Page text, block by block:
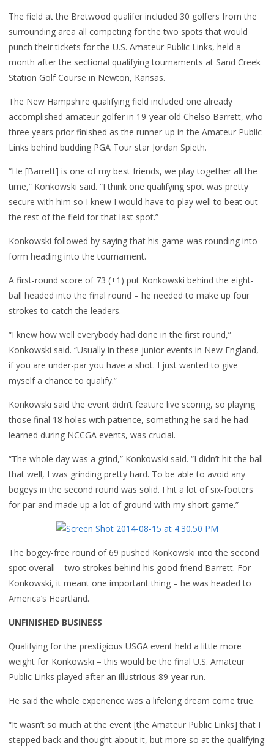
The field at the Bretwood qualifer included 30 golfers from the
surrounding area all competing for the two spots that would
punch their tickets for the U.S. Amateur Public Links, held a
month after the sectional qualifying tournaments at Sand Creek
Station Golf Course in Newton, Kansas.
The New Hampshire qualifying field included one already
accomplished amateur golfer in 19-year old Chelso Barrett, who
three years prior finished as the runner-up in the Amateur Public
Links behind budding PGA Tour star Jordan Spieth.
“He [Barrett] is one of my best friends, we play together all the
time,” Konkowski said. “I think one qualifying spot was pretty
secure with him so I knew I would have to play well to beat out
the rest of the field for that last spot.”
Konkowski followed by saying that his game was rounding into
form heading into the tournament.
A first-round score of 73 (+1) put Konkowski behind the eight-
ball headed into the final round – he needed to make up four
strokes to catch the leaders.
“I knew how well everybody had done in the first round,”
Konkowski said. “Usually in these junior events in New England,
if you are under-par you have a shot. I just wanted to give
myself a chance to qualify.”
Konkowski said the event didn’t feature live scoring, so playing
those final 18 holes with patience, something he said he had
learned during NCCGA events, was crucial.
“The whole day was a grind,” Konkowski said. “I didn’t hit the ball
that well, I was grinding pretty hard. To be able to avoid any
bogeys in the second round was solid. I hit a lot of six-footers
for par and made up a lot of ground with my short game.”
The bogey-free round of 69 pushed Konkowski into the second
spot overall – two strokes behind his good friend Barrett. For
Konkowski, it meant one important thing – he was headed to
America’s Heartland.
UNFINISHED BUSINESS
Qualifying for the prestigious USGA event held a little more
weight for Konkowski – this would be the final U.S. Amateur
Public Links played after an illustrious 89-year run.
He said the whole experience was a lifelong dream come true.
“It wasn’t so much at the event [the Amateur Public Links] that I
stepped back and thought about it, but more so at the qualifying